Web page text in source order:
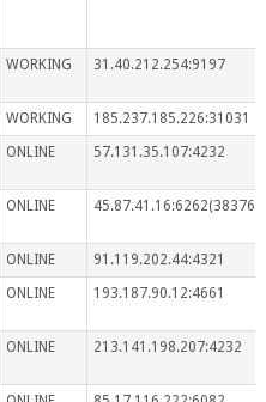
WORKING 31.40.212.254:9197
WORKING
185.237.185.226:31031
ONLINE 57.131.35.107:4232
ONLINE
ONLINE
91.119.202.44:4321
ONLINE 193.187.90.12:4661
ONLINE 213.141.198.207:4232